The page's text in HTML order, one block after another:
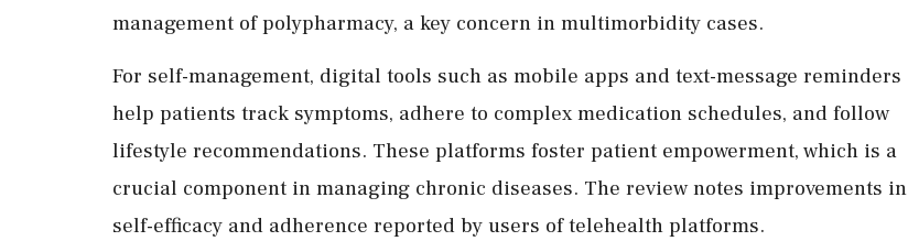
management of polypharmacy, a key concern in multimorbidity cases.
For self-management, digital tools such as mobile apps and text-message reminders
help patients track symptoms, adhere to complex medication schedules, and follow
lifestyle recommendations. These platforms foster patient empowerment, which is a
crucial component in managing chronic diseases. The review notes improvements in
self-efficacy and adherence reported by users of telehealth platforms.